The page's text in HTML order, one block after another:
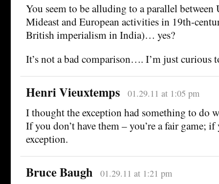
You seem to be alluding to a parallel
Mideast and European activities in 19th-
British imperialism in India)… yes?
It’s not a bad comparison…. I’m just curious
Henri Vieuxtemps 01.29.11 at 1:05 pm
I thought the exception had something to do
If you don’t have them – you’re a fair game; if
exception.
Bruce Baugh 01.29.11 at 1:21 pm